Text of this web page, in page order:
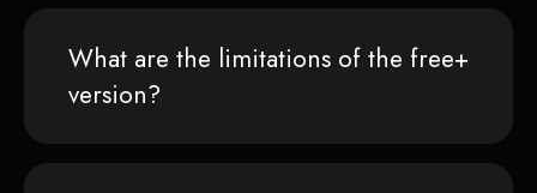
What are the limitations of the free
version?